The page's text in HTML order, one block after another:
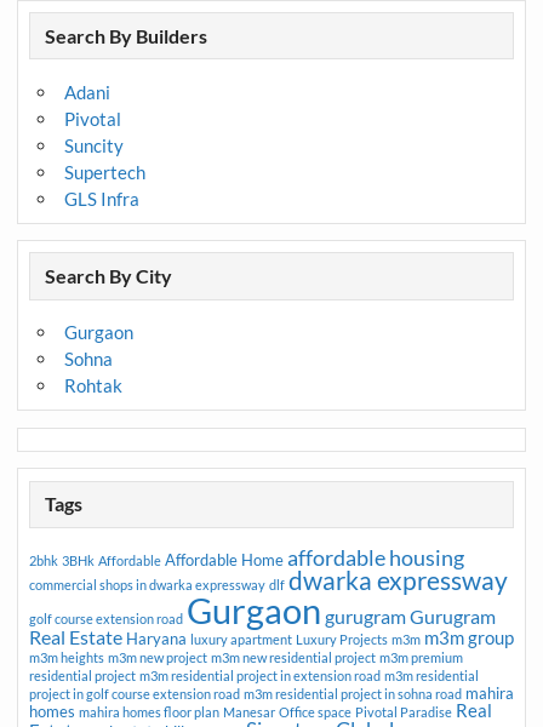
Search By Builders
Adani
Pivotal
Suncity
Supertech
GLS Infra
Search By City
Gurgaon
Sohna
Rohtak
Tags
2bhk 3BHk Affordable Affordable Home affordable housing
commercial shops in dwarka expressway dlf dwarka expressway
golf course extension road Gurgaon gurugramGurugram
Real Estate Haryana luxury apartment Luxury Projects m3m m3m group
m3m heights m3m new project m3m new residential project m3m premium
residential project m3m residential project in extension road m3m residential
project in golf course extension road m3m residential project in sohna road mahira
homes mahira homes floor plan Manesar Office space Pivotal Paradise Real